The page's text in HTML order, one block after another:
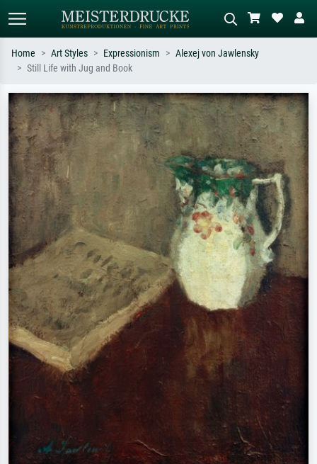
Search by artist, work title or style –
e.g. Monet, Starry Night,
Impressionism, Hokusai wave, nude.
Describe the scene – e.g. green
meadow, abstract with lots of red, dark
oil painting, standing nude next to a
tree.
Home Art Styles Expressionism
Alexej von Jawlensky
Still Life with Jug and Book